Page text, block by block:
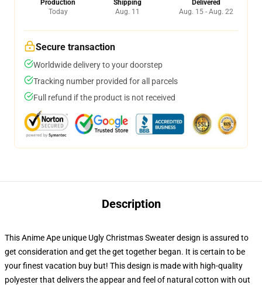
Production
Today
Shipping
Aug. 11
Delivered
Aug. 15 - Aug. 22
Secure transaction
Worldwide delivery to your doorstep
Tracking number provided for all parcels
Full refund if the product is not received
Description
This Anime Ape unique Ugly Christmas Sweater design is assured to
get consideration and get the get together began. It is certain to be
your finest vacation buy but! This design is made with high-quality
polyester that delivers the appear and feel of natural cotton with out